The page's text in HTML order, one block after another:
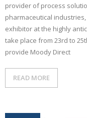
provider of process
pharmaceutical
exhibitor at the highly
take place from 23rd to
provide Moody Direct
READ MORE